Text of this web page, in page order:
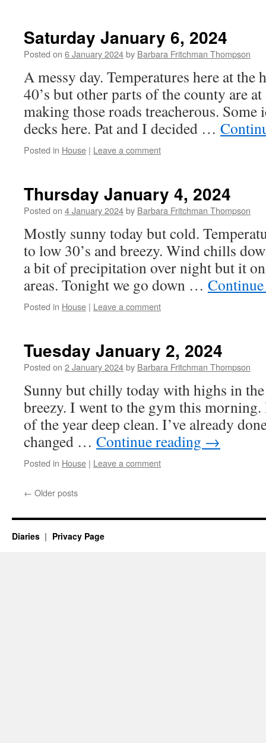
Saturday January 6, 2024
Posted on 6 January 2024by Barbara Fritchman Thompson
A messy day. Temperatures here at the
40’s but other parts of the county are
making those roads treacherous. Some
decks here. Pat and I decided …
Posted in House | Leave a comment
Thursday January 4, 2024
Posted on 4 January 2024by Barbara Fritchman Thompson
Mostly sunny today but cold.
to low 30’s and breezy. Wind chills
a bit of precipitation over night but it
areas. Tonight we go down …
Posted in House | Leave a comment
Tuesday January 2, 2024
Posted on 2 January 2024by Barbara Fritchman Thompson
Sunny but chilly today with highs in
breezy. I went to the gym this
of the year deep clean. I’ve already
changed … Continue reading →
Posted in House | Leave a comment
← Older posts
Diaries Privacy Page